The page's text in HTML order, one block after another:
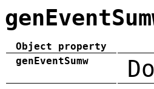
Object property
genEventSumw